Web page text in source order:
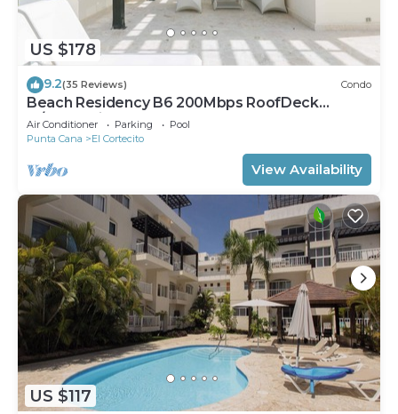
US $178
9.2(35 Reviews) Condo
Beach Residency B6 200Mbps RoofDeck
w/Oceanview Pool
Air Conditioner Parking
Pool
Punta Cana
El Cortecito
View Availability
US $117